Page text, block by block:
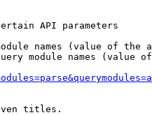
API parameters
names (value of the
module names (value
titles.